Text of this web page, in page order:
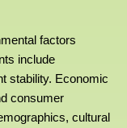
factors
include
stability. Economic
consumer
cultural